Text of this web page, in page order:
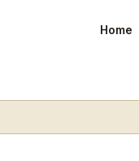
Home